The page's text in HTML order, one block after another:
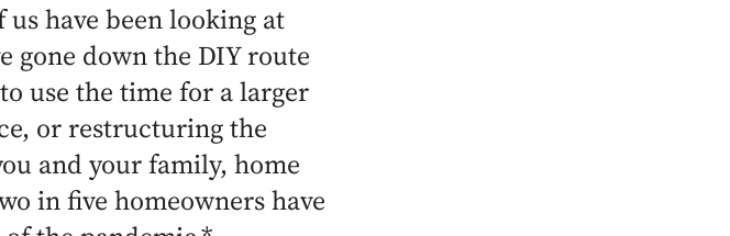
have been looking at
gone down the DIY route
use the time for a larger
or restructuring the
and your family, home
in five homeowners have